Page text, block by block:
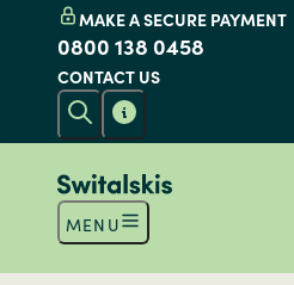
MAKE A SECURE PAYMENT
0800 138 0458
CONTACT US
MENU